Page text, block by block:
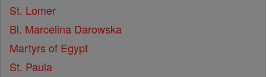
St. Lomer
Bl. Marcelina Darowska
Martyrs of Egypt
St. Paula